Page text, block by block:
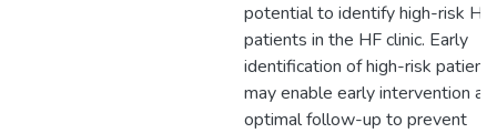
potential to identify high-risk HF
patients in the HF clinic. Early
identification of high-risk
may enable early intervention
optimal follow-up to prevent